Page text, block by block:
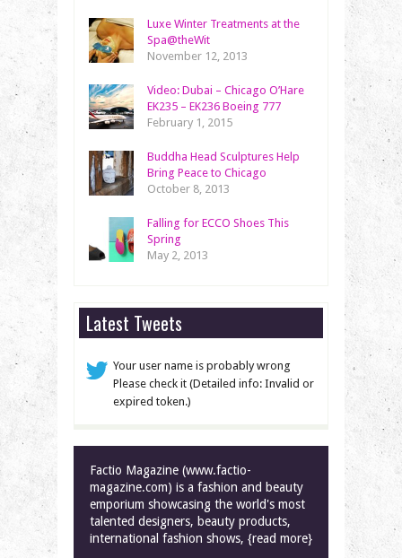
Luxe Winter Treatments at the
Spa@theWit
November 12, 2013
Video: Dubai – Chicago O’Hare
EK235 – EK236 Boeing 777
February 1, 2015
Buddha Head Sculptures Help
Bring Peace to Chicago
October 8, 2013
Falling for ECCO Shoes This
Spring
May 2, 2013
Latest Tweets
Your user name is probably wrong
Please check it (Detailed info: Invalid or
expired token.)
Factio Magazine (www.factio-
magazine.com) is a fashion and beauty
emporium showcasing the world's most
talented designers, beauty products,
international fashion shows, {read more}